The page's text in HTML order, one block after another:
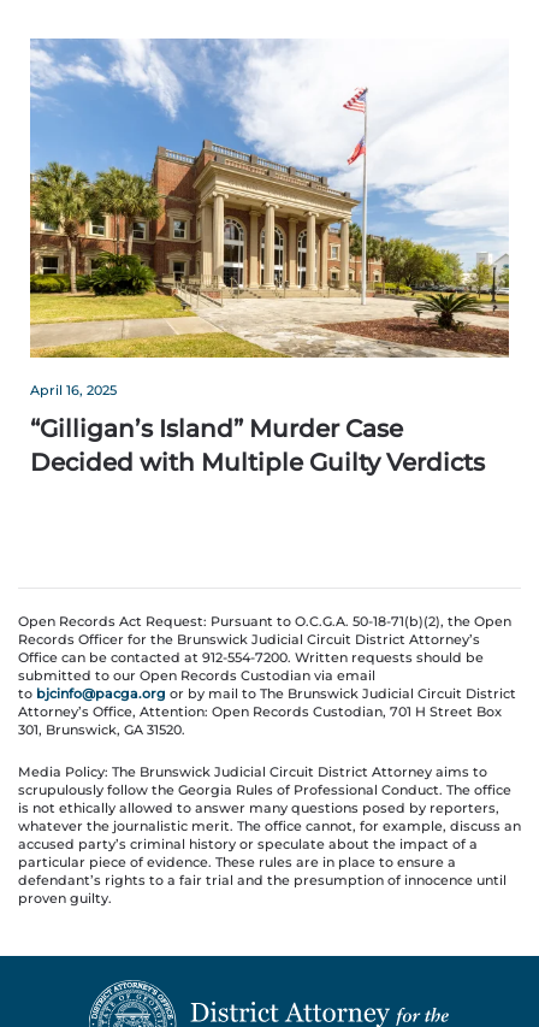
April 16, 2025
“Gilligan’s Island” Murder Case
Decided with Multiple Guilty Verdicts
Open Records Act Request: Pursuant to O.C.G.A. 50-18-71(b)(2), the Open
Records Officer for the Brunswick Judicial Circuit District Attorney’s
Office can be contacted at 912-554-7200. Written requests should be
submitted to our Open Records Custodian via email
to bjcinfo@pacga.org or by mail to The Brunswick Judicial Circuit District
Attorney’s Office, Attention: Open Records Custodian, 701 H Street Box
301, Brunswick, GA 31520.
Media Policy: The Brunswick Judicial Circuit District Attorney aims to
scrupulously follow the Georgia Rules of Professional Conduct. The office
is not ethically allowed to answer many questions posed by reporters,
whatever the journalistic merit. The office cannot, for example, discuss an
accused party’s criminal history or speculate about the impact of a
particular piece of evidence. These rules are in place to ensure a
defendant’s rights to a fair trial and the presumption of innocence until
proven guilty.